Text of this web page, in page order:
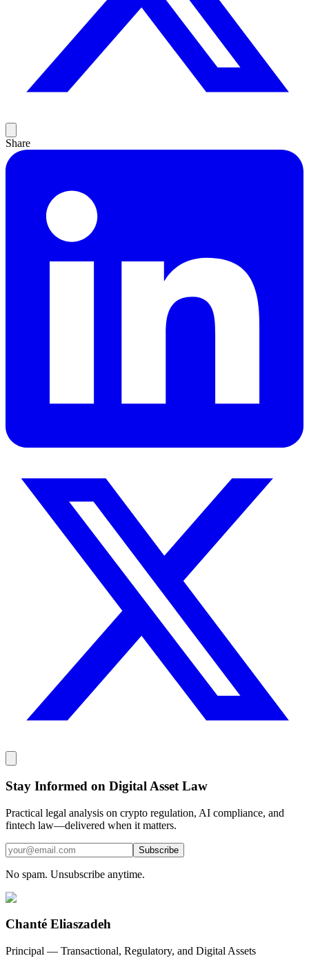
Share
Stay Informed on Digital Asset Law
Practical legal analysis on crypto regulation, AI compliance, and
fintech law—delivered when it matters.
Subscribe
No spam. Unsubscribe anytime.
Chanté Eliaszadeh
Principal — Transactional, Regulatory, and Digital Assets